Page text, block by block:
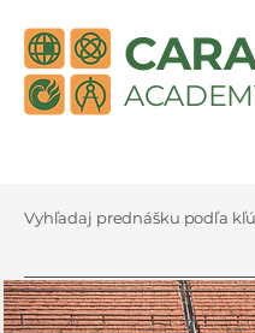
Vyhľadaj prednášku podľa